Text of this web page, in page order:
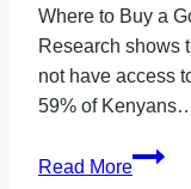
Where to Buy a
Research shows
not have access
59% of
Read More
Where